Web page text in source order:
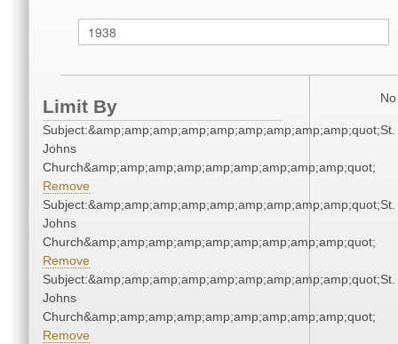
Limit By
Subject:&amp;amp;amp;amp;amp;amp;amp;amp;amp;quot;St.
Johns
Church&amp;amp;amp;amp;amp;amp;amp;amp;amp;quot;
Remove
Subject:&amp;amp;amp;amp;amp;amp;amp;amp;amp;quot;St.
Johns
Church&amp;amp;amp;amp;amp;amp;amp;amp;amp;quot;
Remove
Subject:&amp;amp;amp;amp;amp;amp;amp;amp;amp;quot;St.
Johns
Church&amp;amp;amp;amp;amp;amp;amp;amp;amp;quot;
Remove